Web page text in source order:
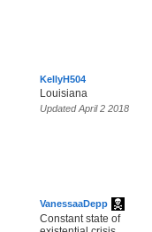
KellyH504
Louisiana
Updated April 2 2018
VanessaaDepp
Constant state of